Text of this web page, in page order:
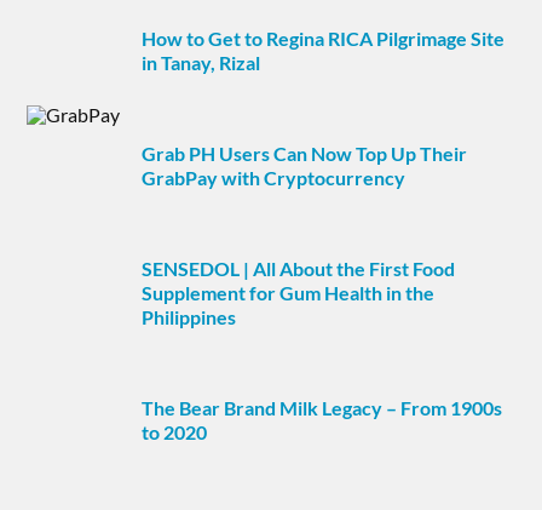
How to Get to Regina RICA Pilgrimage Site
in Tanay, Rizal
Grab PH Users Can Now Top Up Their
GrabPay with Cryptocurrency
SENSEDOL | All About the First Food
Supplement for Gum Health in the
Philippines
The Bear Brand Milk Legacy – From 1900s
to 2020